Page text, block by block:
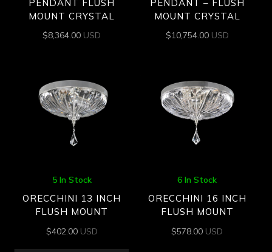
PENDANT FLUSH
MOUNT CRYSTAL
$8,364.00 USD
PENDANT – FLUSH
MOUNT CRYSTAL
$10,754.00 USD
5 In Stock
ORECCHINI 13 INCH
FLUSH MOUNT
$402.00 USD
6 In Stock
ORECCHINI 16 INCH
FLUSH MOUNT
$578.00 USD